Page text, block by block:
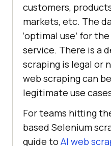
customers,
markets, etc. The
‘optimal use’ for
service. There is a
scraping is legal or
web scraping can
legitimate use
For teams hitting
based Selenium
guide to AI web